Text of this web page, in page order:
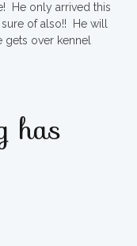
He only arrived this
of also!! He will
gets over kennel
has